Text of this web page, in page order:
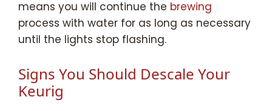
means you will continue the brewing
process with water for as long as necessary
until the lights stop flashing.
Signs You Should Descale Your
Keurig